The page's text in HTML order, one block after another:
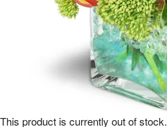
This product is currently out of stock.